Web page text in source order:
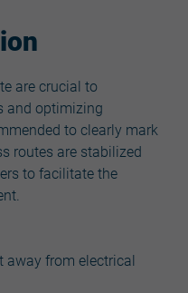
are crucial to
and optimizing
to clearly mark
routes are stabilized
to facilitate the
away from electrical